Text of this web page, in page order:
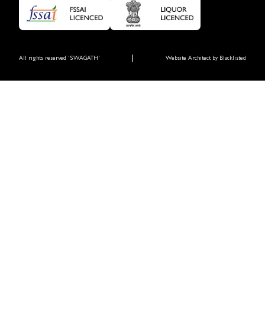
All rights reserved 'SWAGATH' Website Architect by Blacklisted